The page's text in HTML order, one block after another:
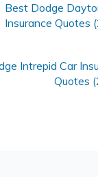
Best Dodge
Insurance Quotes
Intrepid Car
Quotes